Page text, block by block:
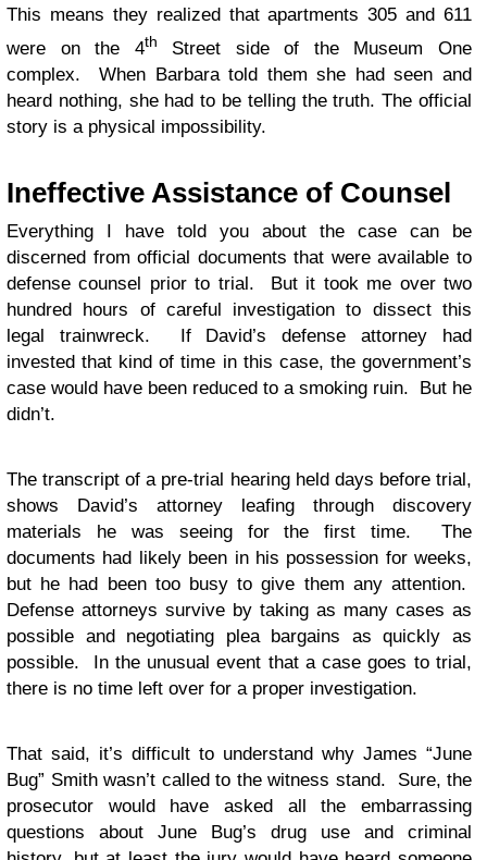
This means they realized that apartments 305 and 611
were on the 4th
Street side of the Museum One
complex. When Barbara told them she had seen and
heard nothing, she had to be telling the truth. The official
story is a physical impossibility.
Ineffective Assistance of Counsel
Everything I have told you about the case can be
discerned from official documents that were available to
defense counsel prior to trial. But it took me over two
hundred hours of careful investigation to dissect this
legal trainwreck. If David’s defense attorney had
invested that kind of time in this case, the government’s
case would have been reduced to a smoking ruin. But he
didn’t.
The transcript of a pre-trial hearing held days before trial,
shows David’s attorney leafing through discovery
materials he was seeing for the first time. The
documents had likely been in his possession for weeks,
but he had been too busy to give them any attention.
Defense attorneys survive by taking as many cases as
possible and negotiating plea bargains as quickly as
possible. In the unusual event that a case goes to trial,
there is no time left over for a proper investigation.
That said, it’s difficult to understand why James “June
Bug” Smith wasn’t called to the witness stand. Sure, the
prosecutor would have asked all the embarrassing
questions about June Bug’s drug use and criminal